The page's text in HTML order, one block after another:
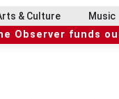
& Culture Music
Observer funds